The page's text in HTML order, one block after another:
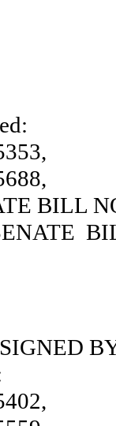
BILL
SIGNED